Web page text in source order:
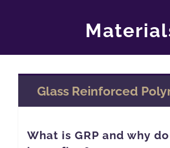
About
News
CPD Information
Glass Reinforced
What is GRP and why